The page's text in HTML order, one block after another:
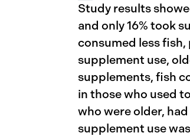
Study results
and only 16% took
consumed less
supplement use,
supplements, fish
in those who used
who were older,
supplement use